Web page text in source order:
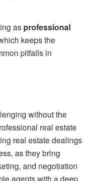
as professional
keeps the
pitfalls in
without the
real estate
real estate dealings
as they bring
and negotiation